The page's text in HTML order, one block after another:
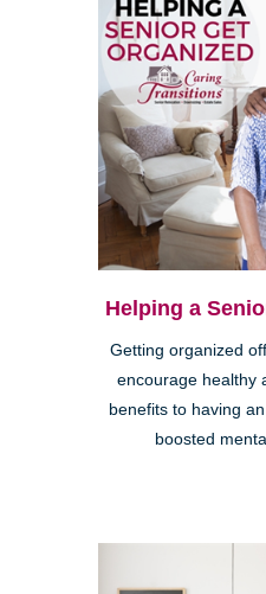
Helping a
Getting organized
encourage healthy
benefits to having
boosted